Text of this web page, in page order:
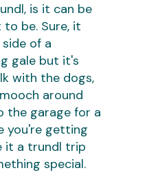
is it can be
be. Sure, it
of a
gale but it's
with the dogs,
around
the garage for a
you're getting
it a trundl trip
special.